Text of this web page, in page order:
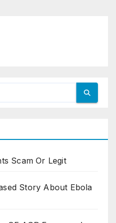
Scam Or Legit
Story About Ebola